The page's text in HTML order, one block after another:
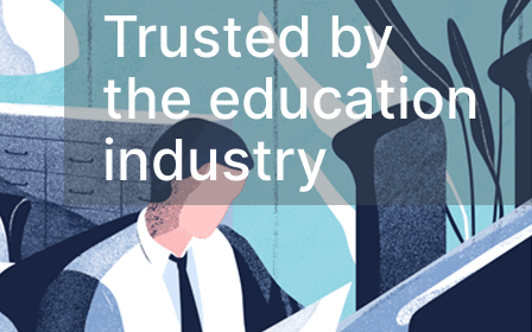
Trusted by
the education
industry